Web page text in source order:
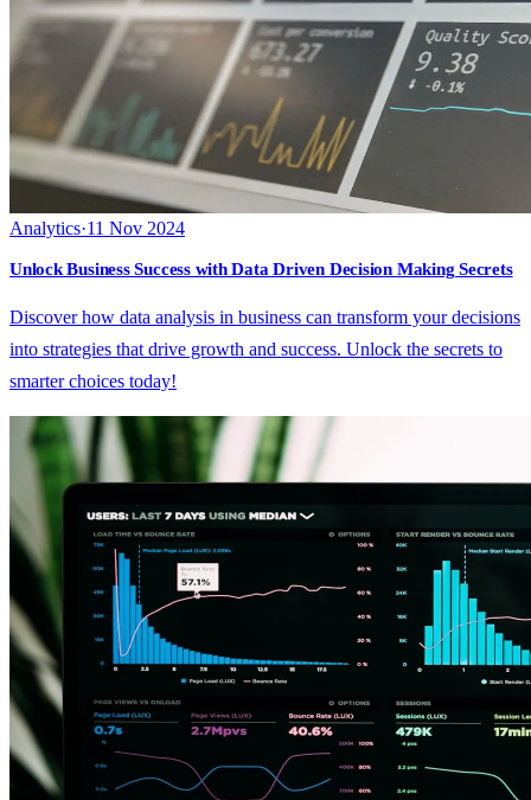
Analytics·11 Nov 2024
Unlock Business Success with Data Driven Decision Making Secrets
Discover how data analysis in business can transform your decisions
into strategies that drive growth and success. Unlock the secrets to
smarter choices today!